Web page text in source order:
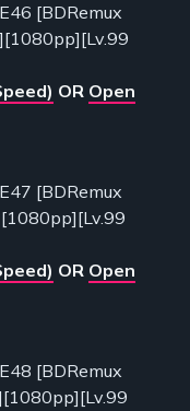
[BDRemux
OR Open
[BDRemux
OR Open
[BDRemux